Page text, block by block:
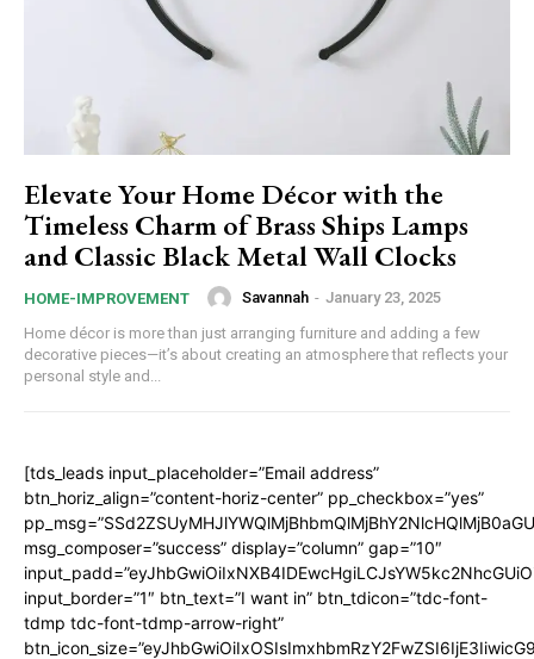
Elevate Your Home Décor with the
Timeless Charm of Brass Ships Lamps
and Classic Black Metal Wall Clocks
HOME-IMPROVEMENT Savannah - January 23, 2025
Home décor is more than just arranging furniture and adding a few
decorative pieces—it’s about creating an atmosphere that reflects your
personal style and...
[tds_leads input_placeholder=”Email address”
btn_horiz_align=”content-horiz-center” pp_checkbox=”yes”
msg_composer=”success” display=”column” gap=”10″
input_border=”1″ btn_text=”I want in” btn_tdicon=”tdc-font-
tdmp tdc-font-tdmp-arrow-right”